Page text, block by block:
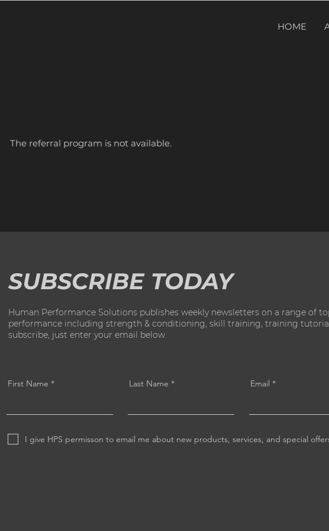
HOME
The referral program is not available.
SUBSCRIBE TODAY
Human Performance Solutions publishes weekly newsletters on a range of
performance including strength & conditioning, skill training, training
subscribe, just enter your email below.
First Name Last Name Email
I give HPS permisson to email me about new products, services, and special